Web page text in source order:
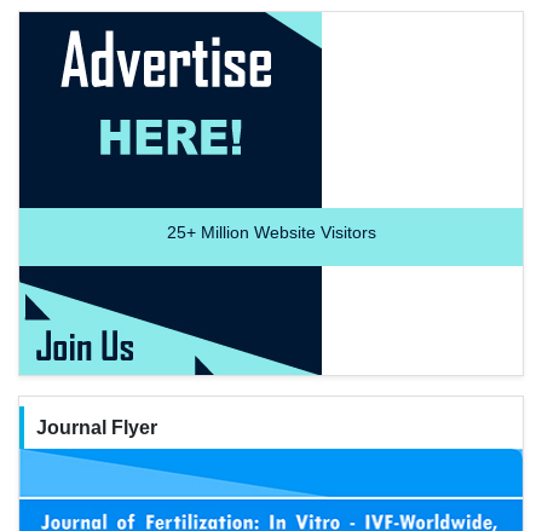
25+Million Website Visitors
Journal Flyer